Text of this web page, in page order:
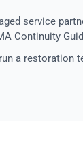
service
Continuity
a restoration